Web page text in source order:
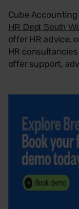
Cube
HR Dept South
offer HR advice,
HR
offer support,